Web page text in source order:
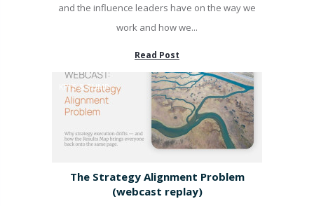
and the influence leaders have on the way we
work and how we...
Read Post
KPI'S & PUMP
The Strategy Alignment Problem
(webcast replay)